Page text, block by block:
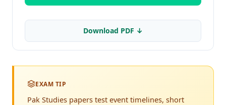
Download PDF ↓
EXAM TIP
Pak Studies papers test event timelines, short